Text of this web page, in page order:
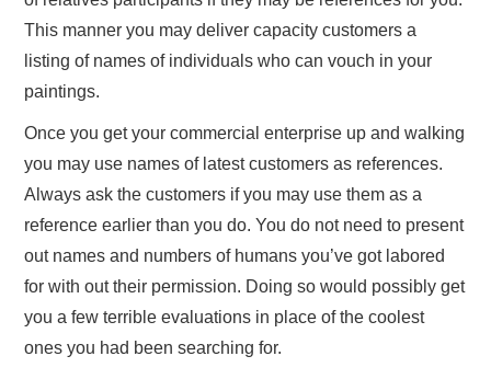
This manner you may deliver capacity customers a
listing of names of individuals who can vouch in your
paintings.
Once you get your commercial enterprise up and walking
you may use names of latest customers as references.
Always ask the customers if you may use them as a
reference earlier than you do. You do not need to present
out names and numbers of humans you’ve got labored
for with out their permission. Doing so would possibly get
you a few terrible evaluations in place of the coolest
ones you had been searching for.